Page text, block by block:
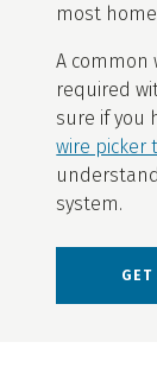
most
A common
required
sure if you
wire picker
system.
GET